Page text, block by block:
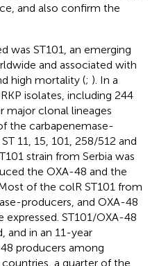
and also confirm the
was ST101, an emerging
and associated with
high mortality (; ). In a
isolates, including 244
major clonal lineages
the carbapenemase-
11, 15, 101, 258/512 and
strain from Serbia was
the OXA-48 and the
of the colR ST101 from
producers, and OXA-48
ST101/OXA-48
and in an 11-year
producers among
a quarter of the